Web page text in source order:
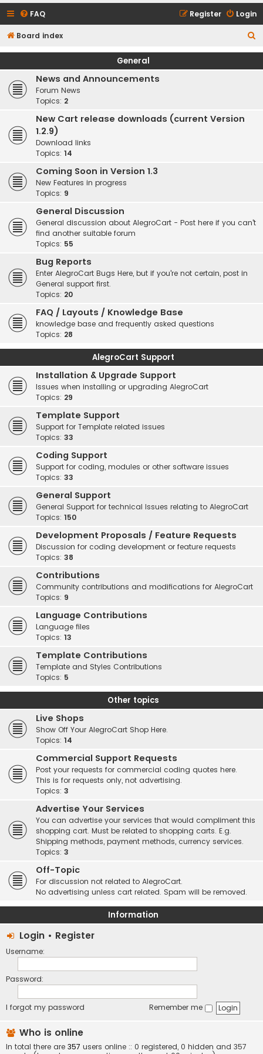
FAQ Login
Register
Board index
e
General
News and Announcements
Forum News
Topics: 2
New Cart release downloads (current Version
1.2.9)
Download links
Topics: 14
Coming Soon in Version 1.3
New Features in progress
Topics: 9
General Discussion
General discussion about AlegroCart - Post here if you can't
find another suitable forum
Topics: 55
Bug Reports
Enter AlegroCart Bugs Here, but if you're not certain, post in
General support first.
Topics: 20
FAQ / Layouts / Knowledge Base
knowledge base and frequently asked questions
Topics: 28
AlegroCart Support
Installation & Upgrade Support
Issues when installing or upgrading AlegroCart
Topics: 29
Template Support
Support for Template related issues
Topics: 33
Coding Support
Support for coding, modules or other software issues
Topics: 33
General Support
General Support for technical Issues relating to AlegroCart
Topics: 150
Development Proposals / Feature Requests
Discussion for coding development or feature requests
Topics: 38
Contributions
Community contributions and modifications for AlegroCart
Topics: 9
Language Contributions
Language files
Topics: 13
Template Contributions
Template and Styles Contributions
Topics: 5
Other topics
Live Shops
Show Off Your AlegroCart Shop Here.
Topics: 14
Commercial Support Requests
Post your requests for commercial coding quotes here.
This is for requests only, not advertising.
Topics: 3
Advertise Your Services
You can advertise your services that would compliment this
shopping cart. Must be related to shopping carts. E.g.
Shipping methods, payment methods, currency services.
Topics: 3
Off-Topic
For discussion not related to AlegroCart.
No advertising unless cart related. Spam will be removed.
Information
Login • Register
Username:
Password:
I forgot my password Remember me
Who is online
In total there are 357 users online :: 0 registered, 0 hidden and 357